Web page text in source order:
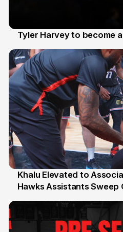
Tyler Harvey to become
25 Jul
Khalu Elevated to
Hawks Assistants Sweep